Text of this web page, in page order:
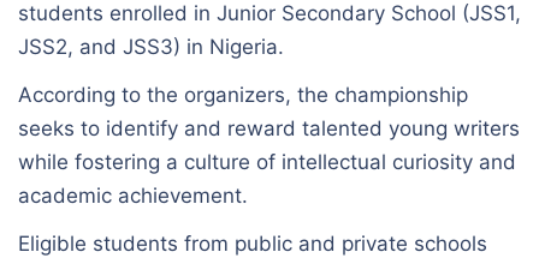
students enrolled in Junior Secondary School (JSS1,
JSS2, and JSS3) in Nigeria.
According to the organizers, the championship
seeks to identify and reward talented young writers
while fostering a culture of intellectual curiosity and
academic achievement.
Eligible students from public and private schools